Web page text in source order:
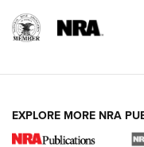
EXPLORE MORE NRA